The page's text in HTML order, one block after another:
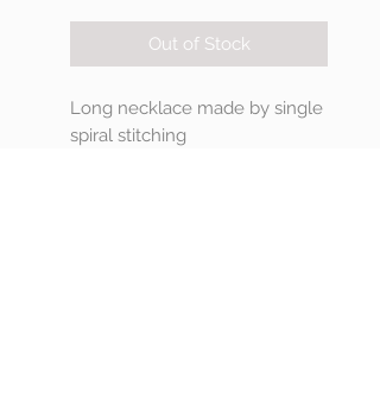
Out of Stock
Long necklace made by single
spiral stitching